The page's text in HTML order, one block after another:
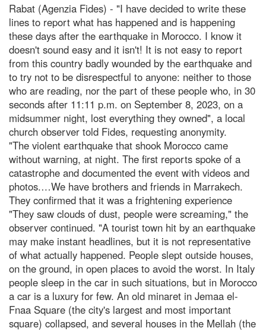
Rabat (Agenzia Fides) - "I have decided to write these
lines to report what has happened and is happening
these days after the earthquake in Morocco. I know it
doesn't sound easy and it isn't! It is not easy to report
from this country badly wounded by the earthquake and
to try not to be disrespectful to anyone: neither to those
who are reading, nor the part of these people who, in 30
seconds after 11:11 p.m. on September 8, 2023, on a
midsummer night, lost everything they owned", a local
church observer told Fides, requesting anonymity.
"The violent earthquake that shook Morocco came
without warning, at night. The first reports spoke of a
catastrophe and documented the event with videos and
photos.…We have brothers and friends in Marrakech.
They confirmed that it was a frightening experience
"They saw clouds of dust, people were screaming," the
observer continued. "A tourist town hit by an earthquake
may make instant headlines, but it is not representative
of what actually happened. People slept outside houses,
on the ground, in open places to avoid the worst. In Italy
people sleep in the car in such situations, but in Morocco
a car is a luxury for few. An old minaret in Jemaa el-
Fnaa Square (the city's largest and most important
square) collapsed, and several houses in the Mellah (the